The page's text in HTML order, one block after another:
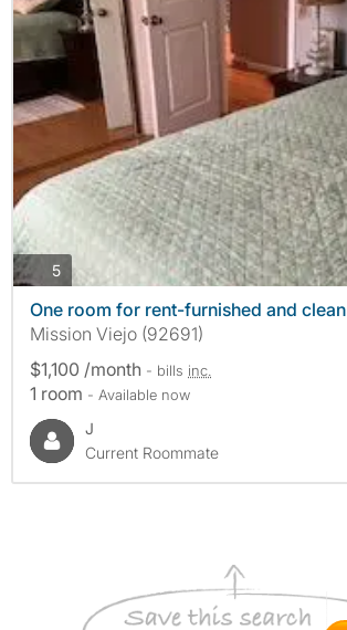
5photos
One room for rent-furnished and clean
Mission Viejo (92691)
$1,100 /month - bills inc.
1 room - Available now
J
Current Roommate